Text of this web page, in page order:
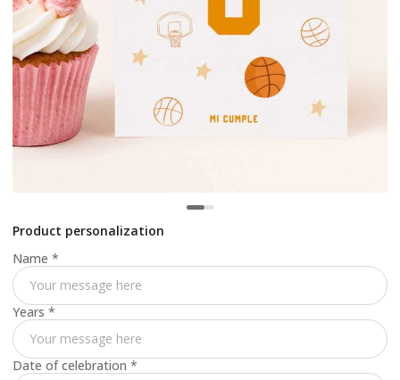
Product personalization
Name *
Years *
Date of celebration *